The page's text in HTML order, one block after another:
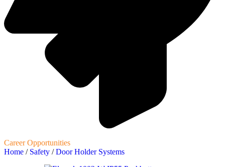
Career Opportunities
Home / Safety / Door Holder Systems